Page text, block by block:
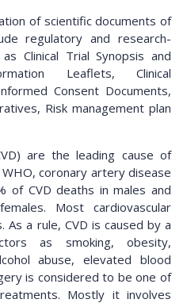
of scientific documents of
regulatory and research-
Clinical Trial Synopsis and
Leaflets, Clinical
Consent Documents,
Risk management plan
are the leading cause of
coronary artery disease
of CVD deaths in males and
Most cardiovascular
a rule, CVD is caused by a
as smoking, obesity,
abuse, elevated blood
is considered to be one of
Mostly it involves